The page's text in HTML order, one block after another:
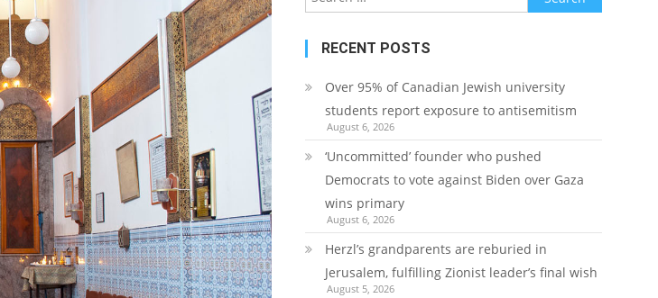
for:
RECENT POSTS
Over 95% of Canadian Jewish university
students report exposure to antisemitism
August 6, 2026
‘Uncommitted’ founder who pushed
Democrats to vote against Biden over Gaza
wins primary
August 6, 2026
Herzl’s grandparents are reburied in
Jerusalem, fulfilling Zionist leader’s final wish
August 5, 2026